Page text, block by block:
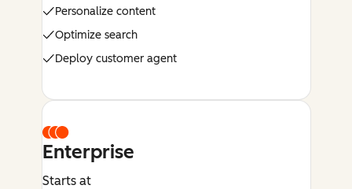
Personalize content
Optimize search
Deploy customer agent
Enterprise
Starts at